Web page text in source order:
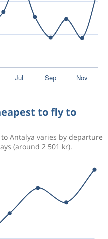
to fly to
Antalya varies by departure
(around 2 501 kr).